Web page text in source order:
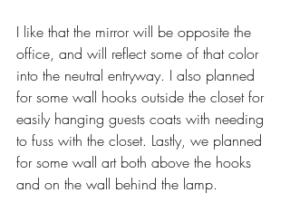
I like that the mirror will be opposite the
office, and will reflect some of that color
into the neutral entryway. I also planned
for some wall hooks outside the closet for
easily hanging guests coats with needing
to fuss with the closet. Lastly, we planned
for some wall art both above the hooks
and on the wall behind the lamp.